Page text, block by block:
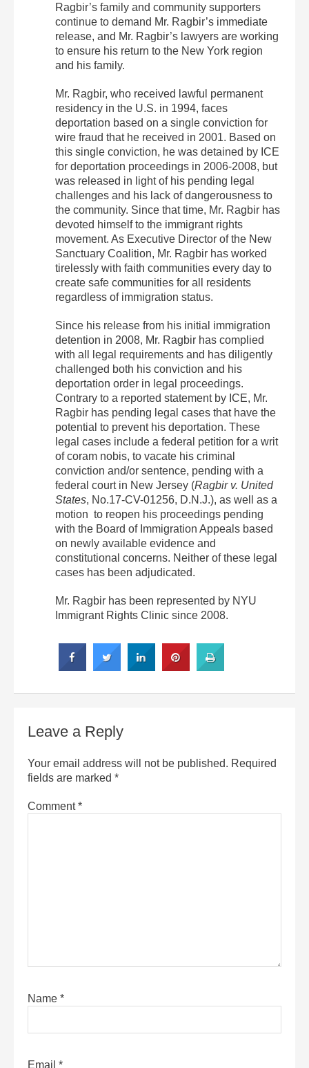
Ragbir’s family and community supporters
continue to demand Mr. Ragbir’s immediate
release, and Mr. Ragbir’s lawyers are working
to ensure his return to the New York region
and his family.
Mr. Ragbir, who received lawful permanent
residency in the U.S. in 1994, faces
deportation based on a single conviction for
wire fraud that he received in 2001. Based on
this single conviction, he was detained by ICE
for deportation proceedings in 2006-2008, but
was released in light of his pending legal
challenges and his lack of dangerousness to
the community. Since that time, Mr. Ragbir has
devoted himself to the immigrant rights
movement. As Executive Director of the New
Sanctuary Coalition, Mr. Ragbir has worked
tirelessly with faith communities every day to
create safe communities for all residents
regardless of immigration status.
Since his release from his initial immigration
detention in 2008, Mr. Ragbir has complied
with all legal requirements and has diligently
challenged both his conviction and his
deportation order in legal proceedings.
Contrary to a reported statement by ICE, Mr.
Ragbir has pending legal cases that have the
potential to prevent his deportation. These
legal cases include a federal petition for a writ
of coram nobis, to vacate his criminal
conviction and/or sentence, pending with a
federal court in New Jersey (Ragbir v. United
States, No.17-CV-01256, D.N.J.), as well as a
motion to reopen his proceedings pending
with the Board of Immigration Appeals based
on newly available evidence and
constitutional concerns. Neither of these legal
cases has been adjudicated.
Mr. Ragbir has been represented by NYU
Immigrant Rights Clinic since 2008.
Leave a Reply
Your email address will not be published. Required
fields are marked *
Comment*
Name *
Email *